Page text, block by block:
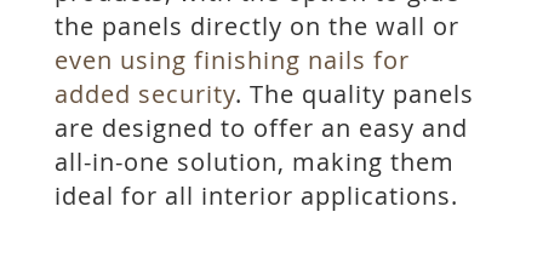
the panels directly on the wall or
even using finishing nails for
added security. The quality panels
are designed to offer an easy and
all-in-one solution, making them
ideal for all interior applications.